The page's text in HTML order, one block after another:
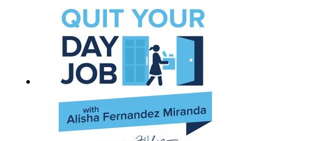
terrible things is really the secret to a happy life,
and whether Justin Bieber is the ultimate joy
bringer.